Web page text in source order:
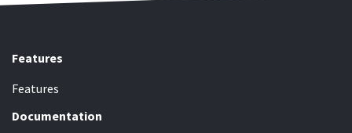
Features
Features
Documentation